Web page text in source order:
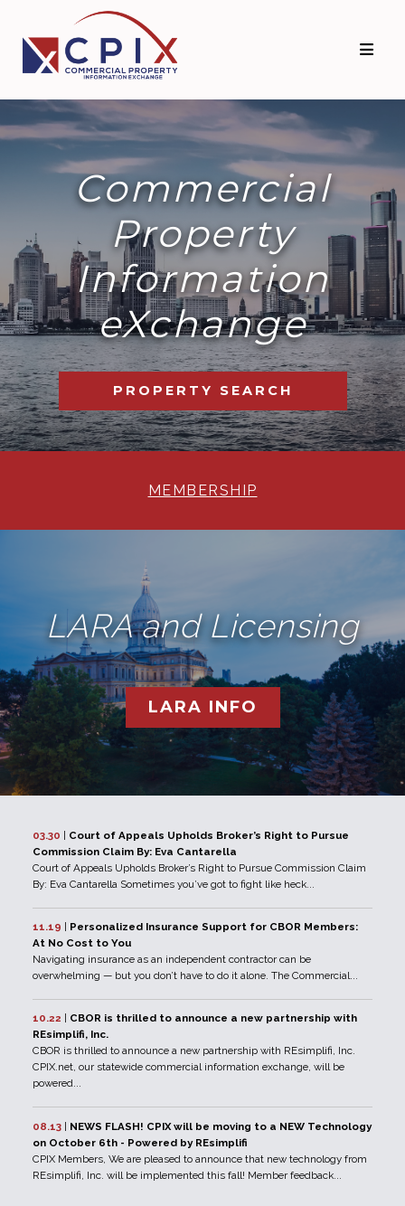
Commercial
Property
Information
eXchange
PROPERTY SEARCH
MEMBERSHIP
LARA and Licensing
LARA INFO
03.30
Court of Appeals Upholds Broker’s Right to Pursue
Commission Claim By: Eva Cantarella
Court of Appeals Upholds Broker’s Right to Pursue Commission Claim
By: Eva Cantarella Sometimes you’ve got to fight like heck...
11.19
Personalized Insurance Support for CBOR Members:
At No Cost to You
Navigating insurance as an independent contractor can be
overwhelming — but you don’t have to do it alone. The Commercial...
10.22
CBOR is thrilled to announce a new partnership with
REsimplifi, Inc.
CBOR is thrilled to announce a new partnership with REsimplifi, Inc.
CPIX.net, our statewide commercial information exchange, will be
powered...
08.13| NEWS FLASH! CPIX will be moving to a NEW Technology
on October 6th - Powered by REsimplifi
CPIX Members, We are pleased to announce that new technology from
REsimplifi, Inc. will be implemented this fall! Member feedback...